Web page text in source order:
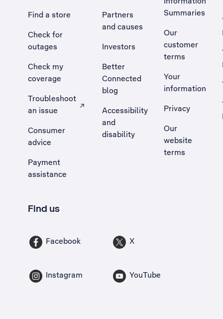
Find a store
Check for
outages
Check my
coverage
Troubleshoot
an issue
, Opens external site in a new tab
Consumer
advice
Payment
assistance
Partners
and causes
Investors
Better
Connected
blog
Accessibility
and
disability
Summaries
Our
customer
terms
Your
information
Privacy
Our
website
terms
Find us
Facebook X
Instagram YouTube